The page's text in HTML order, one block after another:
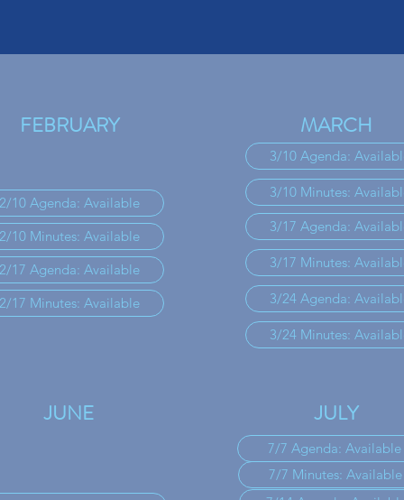
FEBRUARY
10 Agenda: Available
10 Minutes: Available
17 Agenda: Available
17 Minutes: Available
MARCH
3/10 Agenda:
3/10 Minutes:
3/17 Agenda:
3/17 Minutes:
3/24 Agenda:
3/24 Minutes:
JUNE JULY
7/7 Agenda: Available
7/7 Minutes: Available